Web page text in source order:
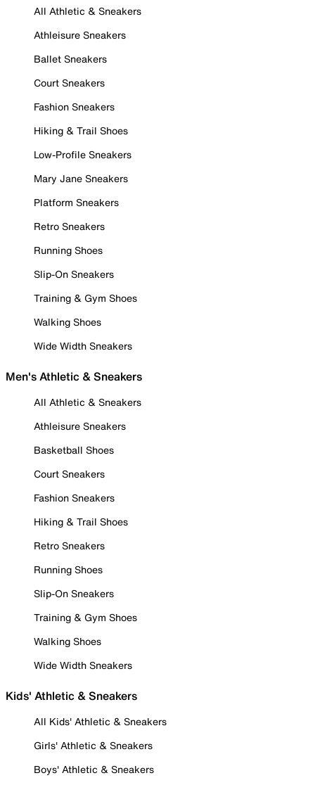
All Athletic & Sneakers
Athleisure Sneakers
Ballet Sneakers
Court Sneakers
Fashion Sneakers
Hiking & Trail Shoes
Low-Profile Sneakers
Mary Jane Sneakers
Platform Sneakers
Retro Sneakers
Running Shoes
Slip-On Sneakers
Training & Gym Shoes
Walking Shoes
Wide Width Sneakers
Men's Athletic & Sneakers
All Athletic & Sneakers
Athleisure Sneakers
Basketball Shoes
Court Sneakers
Fashion Sneakers
Hiking & Trail Shoes
Retro Sneakers
Running Shoes
Slip-On Sneakers
Training & Gym Shoes
Walking Shoes
Wide Width Sneakers
Kids' Athletic & Sneakers
All Kids' Athletic & Sneakers
Girls' Athletic & Sneakers
Boys' Athletic & Sneakers